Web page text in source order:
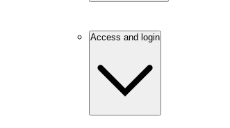
Access and login